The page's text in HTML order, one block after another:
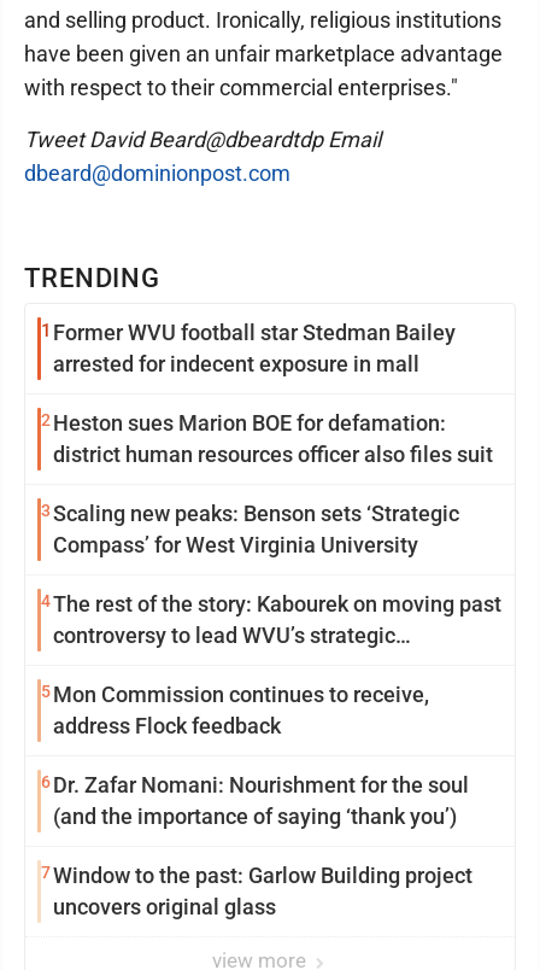
TRENDING
1 Former WVU football star Stedman Bailey
arrested for indecent exposure in mall
2 Heston sues Marion BOE for defamation:
district human resources officer also files suit
3Scaling new peaks: Benson sets ‘Strategic
Compass’ for West Virginia University
4The rest of the story: Kabourek on moving past
controversy to lead WVU’s strategic
5Mon Commission continues to receive,
address Flock feedback
6Dr. Zafar Nomani: Nourishment for the soul
(and the importance of saying ‘thank you’)
7Window to the past: Garlow Building project
uncovers original glass
view more
and selling product. Ironically, religious institutions
have been given an unfair marketplace advantage
with respect to their commercial enterprises."
Tweet David Beard@dbeardtdp Email
dbeard@dominionpost.com